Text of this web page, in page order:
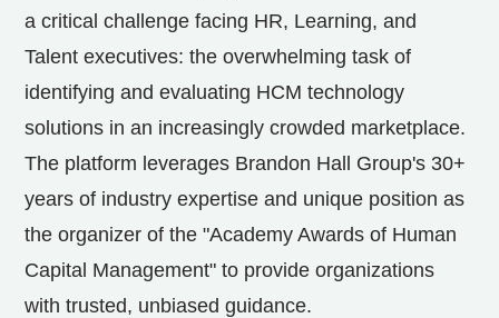
a critical challenge facing HR, Learning, and
Talent executives: the overwhelming task of
identifying and evaluating HCM technology
solutions in an increasingly crowded marketplace.
The platform leverages Brandon Hall Group's 30+
years of industry expertise and unique position as
the organizer of the "Academy Awards of Human
Capital Management" to provide organizations
with trusted, unbiased guidance.